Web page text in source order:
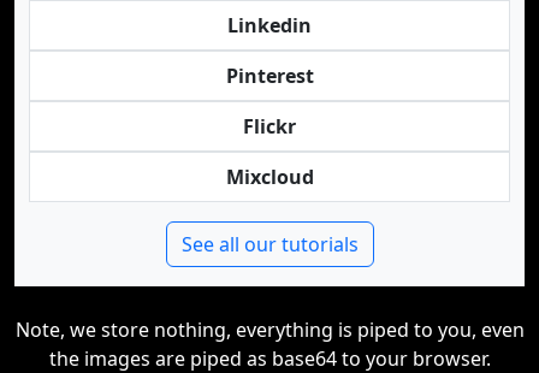
Linkedin
Pinterest
Flickr
Mixcloud
See all our tutorials
Note, we store nothing, everything is piped to you, even
the images are piped as base64 to your browser.